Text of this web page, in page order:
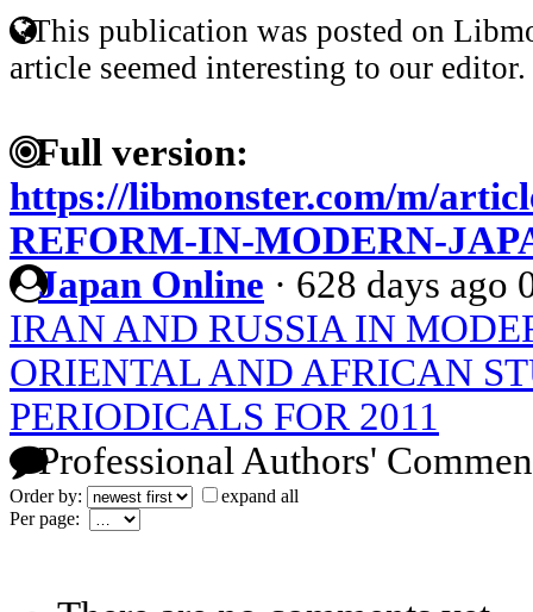
This publication was posted on
article seemed interesting to our editor.
Full version:
https://libmonster.com/m/
REFORM-IN-MODERN-
Japan Online · 628 days ago
IRAN AND RUSSIA IN
ORIENTAL AND AFRICAN
PERIODICALS FOR 2011
Professional Authors'
Order by:
expand all
Per page: